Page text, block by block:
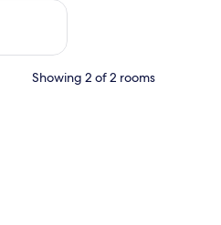
Aug 14 - Aug 16
Showing 2 of 2 rooms